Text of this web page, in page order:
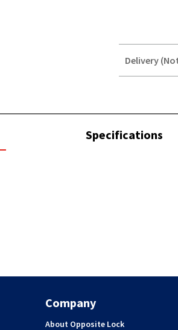
Delivery
Specifications
Company
About Opposite Lock